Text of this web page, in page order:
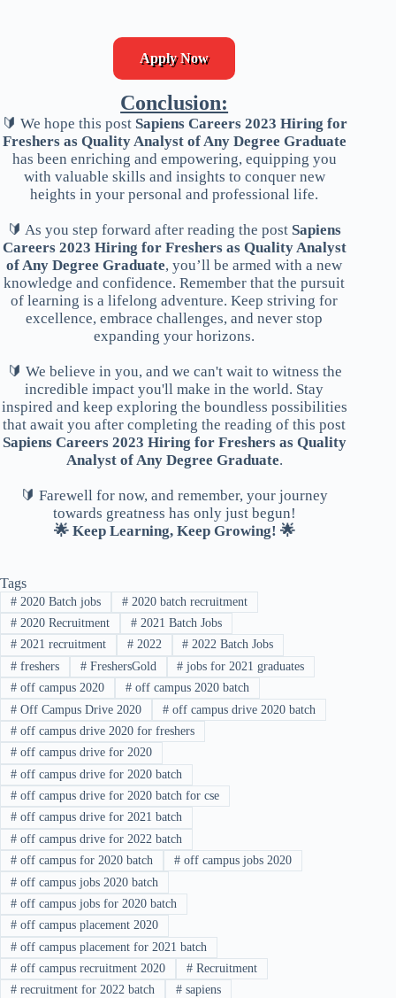
Apply Now
Conclusion:
🔰 We hope this post Sapiens Careers 2023 Hiring for
Freshers as Quality Analyst of Any Degree Graduate
has been enriching and empowering, equipping you
with valuable skills and insights to conquer new
heights in your personal and professional life.
🔰 As you step forward after reading the post Sapiens
Careers 2023 Hiring for Freshers as Quality Analyst
of Any Degree Graduate, you’ll be armed with a new
knowledge and confidence. Remember that the pursuit
of learning is a lifelong adventure. Keep striving for
excellence, embrace challenges, and never stop
expanding your horizons.
🔰 We believe in you, and we can't wait to witness the
incredible impact you'll make in the world. Stay
inspired and keep exploring the boundless possibilities
that await you after completing the reading of this post
Sapiens Careers 2023 Hiring for Freshers as Quality
Analyst of Any Degree Graduate.
🔰 Farewell for now, and remember, your journey
towards greatness has only just begun!
🌟 Keep Learning, Keep Growing! 🌟
Tags
#2020 Batch jobs #2020 batch recruitment
#2020 Recruitment #2021 Batch Jobs
#2021 recruitment #2022 # 2022 Batch Jobs
#freshers #FreshersGold # jobs for 2021 graduates
#off campus 2020 #off campus 2020 batch
#Off Campus Drive 2020 #off campus drive 2020 batch
#off campus drive 2020 for freshers
#off campus drive for 2020
#off campus drive for 2020 batch
#off campus drive for 2020 batch for cse
#off campus drive for 2021 batch
#off campus drive for 2022 batch
#off campus for 2020 batch #off campus jobs 2020
#off campus jobs 2020 batch
#off campus jobs for 2020 batch
#off campus placement 2020
#off campus placement for 2021 batch
#off campus recruitment 2020 #Recruitment
#recruitment for 2022 batch #sapiens